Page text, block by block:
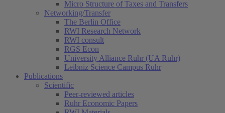
Micro Structure of Taxes and Transfers
Networking/Transfer
The Berlin Office
RWI Research Network
RWI consult
RGS Econ
University Alliance Ruhr (UA Ruhr)
Leibniz Science Campus Ruhr
Publications
Scientific
Peer-reviewed articles
Ruhr Economic Papers